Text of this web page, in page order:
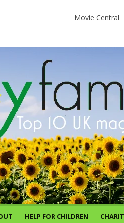
Movie Central
HELP FOR CHILDREN